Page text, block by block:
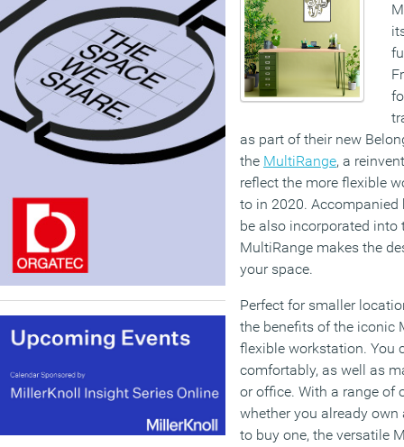
as part of their new
the MultiRange, a
reflect the more flexible
to in 2020.
be also incorporated into
MultiRange makes the
your space.
Perfect for smaller
the benefits of the iconic
flexible workstation. You
comfortably, as well as
or office. With a range of
whether you already
to buy one, the versatile